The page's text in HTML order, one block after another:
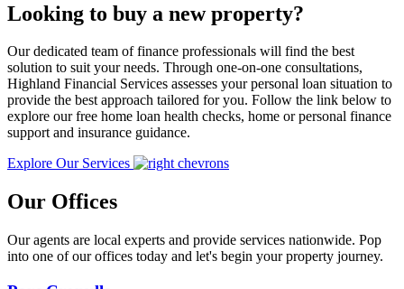
Looking to buy a new property?
Our dedicated team of finance professionals will find the best
solution to suit your needs. Through one-on-one consultations,
Highland Financial Services assesses your personal loan situation to
provide the best approach tailored for you. Follow the link below to
explore our free home loan health checks, home or personal finance
support and insurance guidance.
Explore Our Services
Our Offices
Our agents are local experts and provide services nationwide. Pop
into one of our offices today and let's begin your property journey.